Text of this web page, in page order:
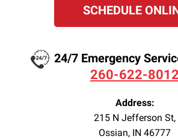
SCHEDULE
24/7 Emergency
260-622-8012
Address:
215 N Jefferson St,
Ossian, IN 46777